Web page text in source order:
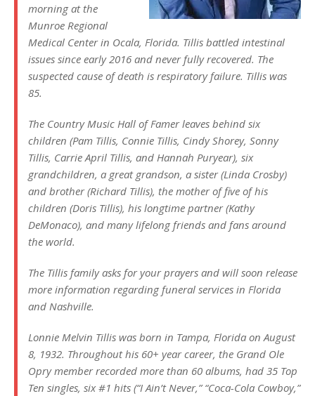
morning at the
Munroe Regional
Medical Center in Ocala, Florida. Tillis battled intestinal
issues since early 2016 and never fully recovered. The
suspected cause of death is respiratory failure. Tillis was
85.
The Country Music Hall of Famer leaves behind six
children (Pam Tillis, Connie Tillis, Cindy Shorey, Sonny
Tillis, Carrie April Tillis, and Hannah Puryear), six
grandchildren, a great grandson, a sister (Linda Crosby)
and brother (Richard Tillis), the mother of five of his
children (Doris Tillis), his longtime partner (Kathy
DeMonaco), and many lifelong friends and fans around
the world.
The Tillis family asks for your prayers and will soon release
more information regarding funeral services in Florida
and Nashville.
Lonnie Melvin Tillis was born in Tampa, Florida on August
8, 1932. Throughout his 60+ year career, the Grand Ole
Opry member recorded more than 60 albums, had 35 Top
Ten singles, six #1 hits (“I Ain’t Never,” “Coca-Cola Cowboy,”